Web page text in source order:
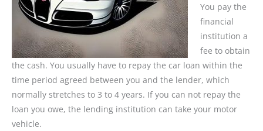
You pay the
financial
institution a
fee to obtain
the cash. You usually have to repay the car loan within the
time period agreed between you and the lender, which
normally stretches to 3 to 4 years. If you can not repay the
loan you owe, the lending institution can take your motor
vehicle.